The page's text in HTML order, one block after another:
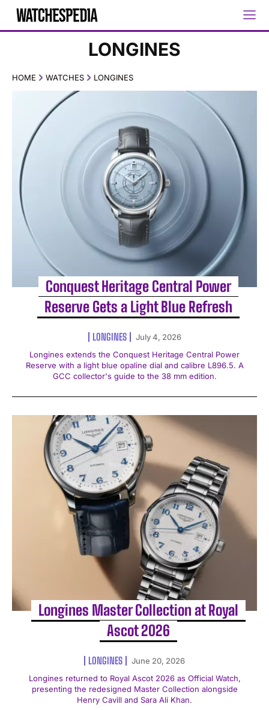
LONGINES
HOME WATCHES LONGINES
Conquest Heritage Central Power
Reserve Gets a Light Blue Refresh
LONGINES
July 4, 2026
Longines extends the Conquest Heritage Central Power
Reserve with a light blue opaline dial and calibre L896.5. A
GCC collector's guide to the 38 mm edition.
Longines Master Collection at Royal
Ascot 2026
LONGINES
June 20, 2026
Longines returned to Royal Ascot 2026 as Official Watch,
presenting the redesigned Master Collection alongside
Henry Cavill and Sara Ali Khan.